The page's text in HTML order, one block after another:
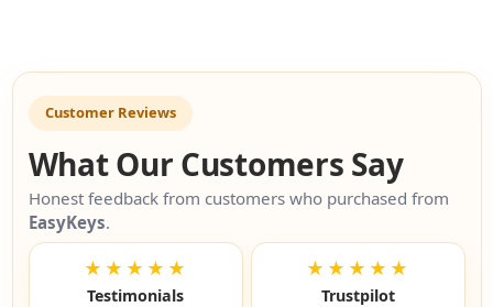
Customer Reviews
What Our Customers Say
Honest feedback from customers who purchased from
EasyKeys.
★★★★★
Testimonials
★★★★★
Trustpilot